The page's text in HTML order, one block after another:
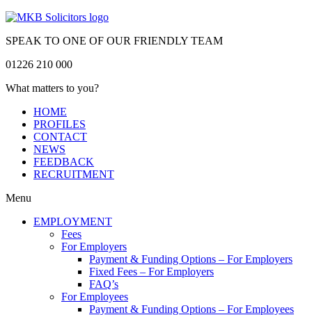
SPEAK TO ONE OF OUR FRIENDLY TEAM
01226 210 000
What matters to you?
HOME
PROFILES
CONTACT
NEWS
FEEDBACK
RECRUITMENT
Menu
EMPLOYMENT
Fees
For Employers
Payment & Funding Options – For Employers
Fixed Fees – For Employers
FAQ’s
For Employees
Payment & Funding Options – For Employees